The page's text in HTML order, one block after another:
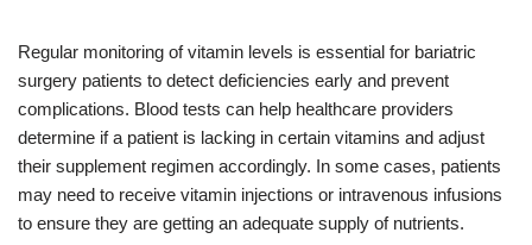
Regular monitoring of vitamin levels is essential for bariatric
surgery patients to detect deficiencies early and prevent
complications. Blood tests can help healthcare providers
determine if a patient is lacking in certain vitamins and adjust
their supplement regimen accordingly. In some cases, patients
may need to receive vitamin injections or intravenous infusions
to ensure they are getting an adequate supply of nutrients.